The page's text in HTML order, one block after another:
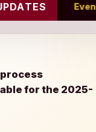
Recyclothon,
process
for the 2025-